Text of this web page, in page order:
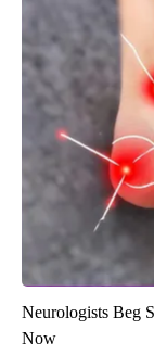
Neurologists Beg
Now